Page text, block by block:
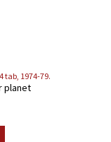
tab, 1974-79.
planet